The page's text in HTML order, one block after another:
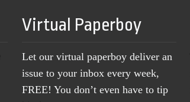
Virtual Paperboy
Let our virtual paperboy deliver an
issue to your inbox every week,
FREE! You don’t even have to tip